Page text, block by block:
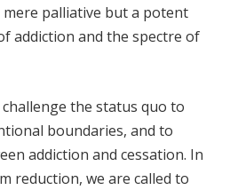
palliative but a potent
addiction and the spectre of
the status quo to
boundaries, and to
addiction and cessation. In
reduction, we are called to